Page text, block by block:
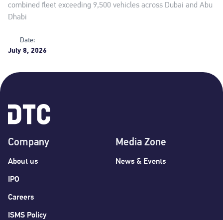
combined fleet exceeding 9,500 vehicles across Dubai and Abu
Dhabi
Date:
July 8, 2026
Company
About us
IPO
Careers
ISMS Policy
Media Zone
News & Events